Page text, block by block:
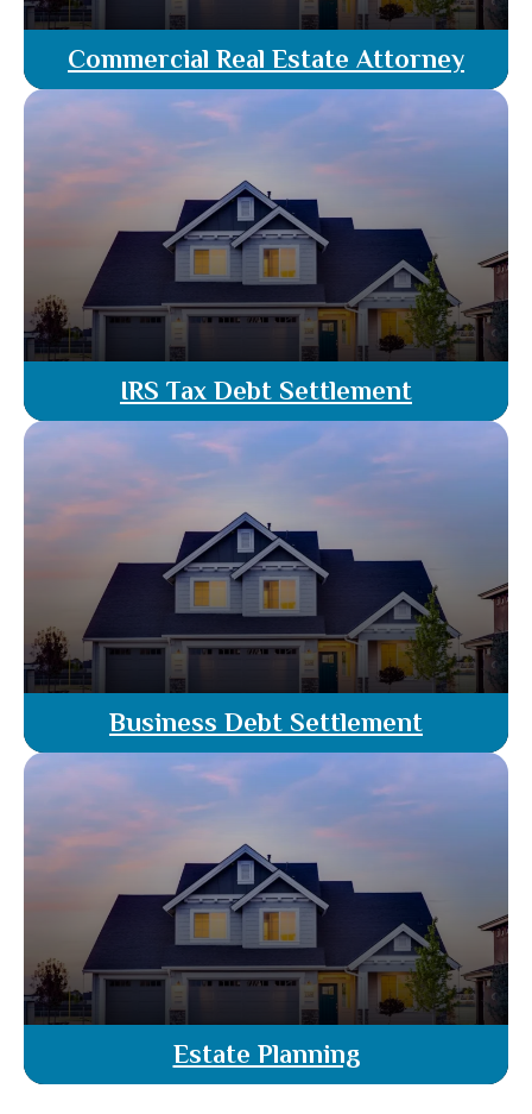
Commercial Real Estate Attorney
Our rattorney agents specialize in commercial
property transactions. From lease agreements to
property acquisitions & dispute resolution.
Provide legal guidance to ensure your
commercial real estate deals are handled
smoothly & effectively.
Read More
IRS Tax Debt Settlement
When facing IRS tax debt, navigating the
complexities of settlement options can be
challenging. This guide aims to provide clarity on
the process and help you understand how to
settle your tax debts effectively.
Read More
Business Debt Settlement
Business debt is a common aspect of running a
company, whether it comes from operating
expenses, expansion initiatives, or specific loans
such as those offered by the Small Business
Administration (SBA).
Read More
Estate Planning